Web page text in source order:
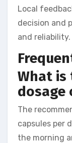
Local
decision and
and reliability.
What is
dosage
The
capsules per
the morning